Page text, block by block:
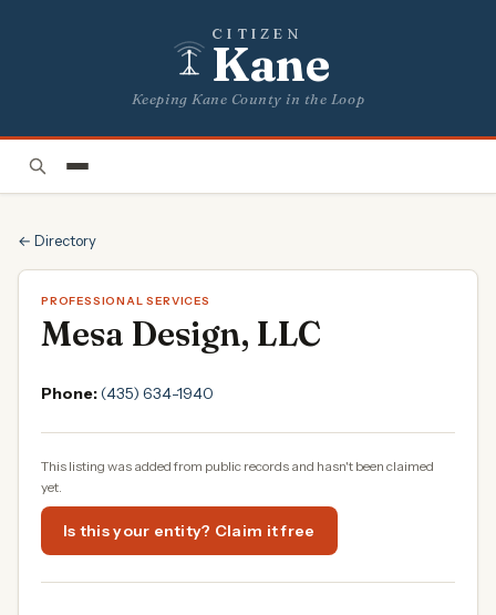
CITIZEN
Kane
Keeping Kane County in the Loop
← Directory
PROFESSIONAL SERVICES
Mesa Design, LLC
Phone:(435) 634-1940
This listing was added from public records and hasn't been claimed
yet.
Is this your entity? Claim it free